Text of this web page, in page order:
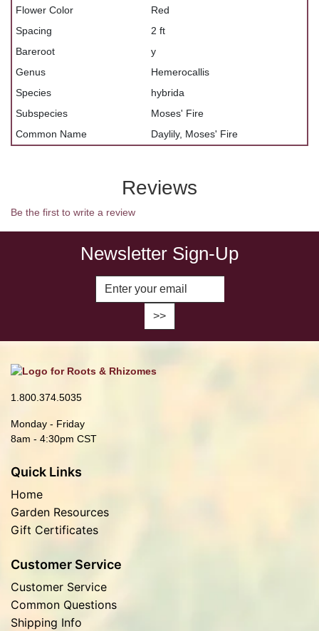
Flower Color
Red
Spacing
2 ft
Bareroot
y
Genus
Hemerocallis
Species
hybrida
Subspecies
Moses' Fire
Common Name
Daylily, Moses' Fire
Reviews
Be the first to write a review
Newsletter Sign-Up
Enter Email Address to Sign Up
1.800.374.5035
Monday - Friday
8am - 4:30pm CST
Quick Links
Home
Garden Resources
Gift Certificates
Customer Service
Customer Service
Common Questions
Shipping Info